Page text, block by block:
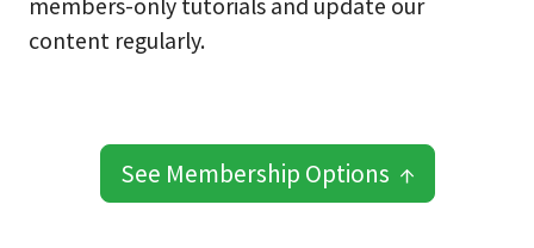
members-only tutorials and update our
content regularly.
See Membership Options ↑